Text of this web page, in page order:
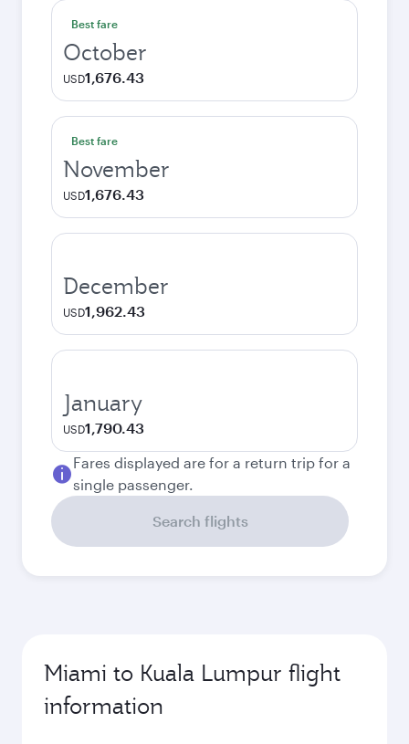
Best fare
October
USD1,676.43
Best fare
November
USD1,676.43
December
USD1,962.43
January
USD1,790.43
Fares displayed are for a return trip for a
single passenger.
Search flights
Miami to Kuala Lumpur flight
information